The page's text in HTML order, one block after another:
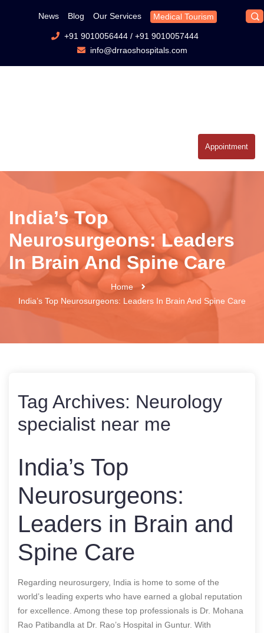
News Blog Our Services Medical Tourism
+91 9010056444/ +91 9010057444
info@drraoshospitals.com
Appointment
India’s Top
Neurosurgeons: Leaders
In Brain And Spine Care
Home
India’s Top Neurosurgeons: Leaders In Brain And Spine Care
Tag Archives: Neurology
specialist near me
India’s Top
Neurosurgeons:
Leaders in Brain and
Spine Care
Regarding neurosurgery, India is home to some of the
world’s leading experts who have earned a global reputation
for excellence. Among these top professionals is Dr. Mohana
Rao Patibandla at Dr. Rao’s Hospital in Guntur. With